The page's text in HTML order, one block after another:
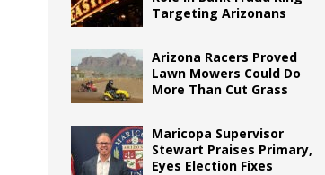
Targeting Arizonans
Arizona Racers Proved
Lawn Mowers Could Do
More Than Cut Grass
Maricopa Supervisor
Stewart Praises Primary,
Eyes Election Fixes